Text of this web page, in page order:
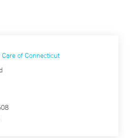
Care of Connecticut